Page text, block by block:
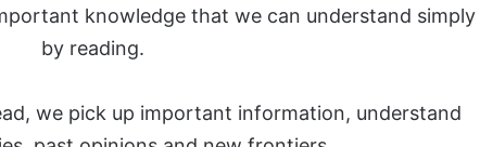
knowledge that we can understand simply
by reading.
we pick up important information, understand